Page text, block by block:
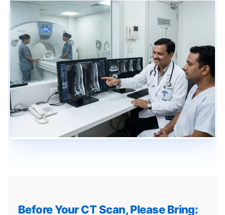
Before Your CT Scan, Please Bring: